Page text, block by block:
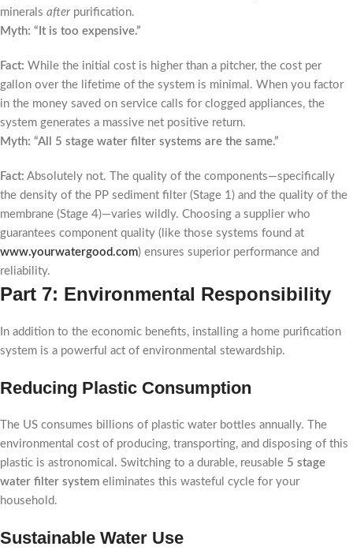
minerals afterpurification.
Myth: “It is too expensive.”
Fact: While the initial cost is higher than a pitcher, the cost per
gallon over the lifetime of the system is minimal. When you factor
in the money saved on service calls for clogged appliances, the
system generates a massive net positive return.
Myth: “All 5 stage water filter systems are the same.”
Fact: Absolutely not. The quality of the components—specifically
the density of the PP sediment filter (Stage 1) and the quality of the
membrane (Stage 4)—varies wildly. Choosing a supplier who
guarantees component quality (like those systems found at
www.yourwatergood.com) ensures superior performance and
reliability.
Part 7: Environmental Responsibility
In addition to the economic benefits, installing a home purification
system is a powerful act of environmental stewardship.
Reducing Plastic Consumption
The US consumes billions of plastic water bottles annually. The
environmental cost of producing, transporting, and disposing of this
plastic is astronomical. Switching to a durable, reusable 5 stage
water filter system eliminates this wasteful cycle for your
household.
Sustainable Water Use